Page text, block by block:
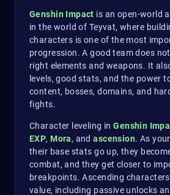
Genshin Impact is an open-world
in the world of Teyvat, where
characters is one of the most
progression. A good team does
right elements and weapons. It
levels, good stats, and the power
content, bosses, domains, and
fights.
Character leveling inGenshin
EXP, Mora, andascension. As
their base stats go up, they
combat, and they get closer to
breakpoints. Ascending
value, including passive unlocks